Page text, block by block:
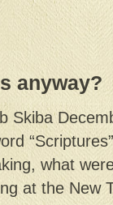
anyway?
Skiba
what
at the New